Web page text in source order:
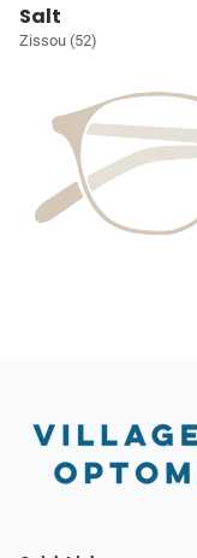
Salt
Zissou (52)